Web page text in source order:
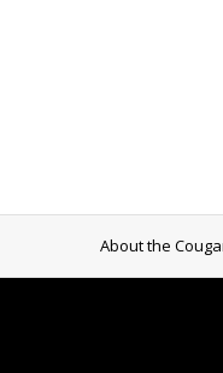
About the